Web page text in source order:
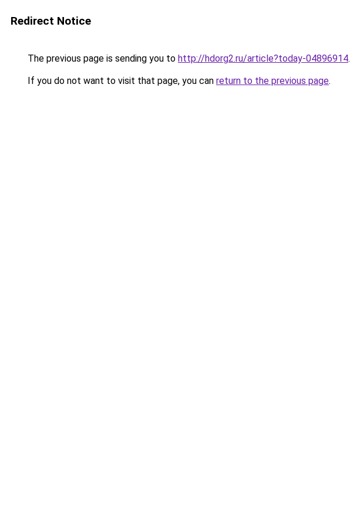
Redirect Notice
The previous page is sending you to http://hdorg2.ru/article?today-04896914.
If you do not want to visit that page, you can return to the previous page.